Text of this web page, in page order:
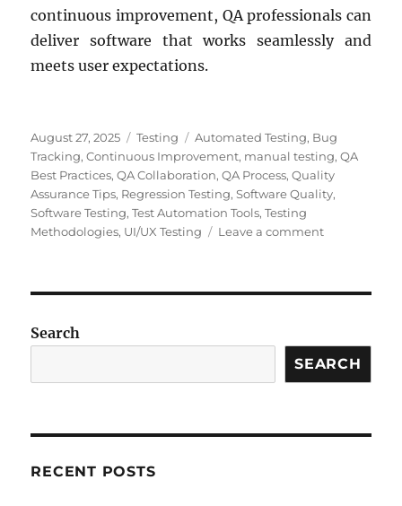
continuous improvement, QA professionals can
deliver software that works seamlessly and
meets user expectations.
Posted
on
August 27, 2025 Categories
Testing Tags
Automated Testing, Bug
Tracking,Continuous Improvement, manual testing,QA
Best Practices,QA Collaboration,QA Process,Quality
Assurance Tips, Regression Testing,Software Quality,
Software Testing,Test Automation Tools,Testing
Methodologies, UI/UX Testing Leave a commenton
in
Quality
Assurance:
Pitfalls
Search
SEARCH
RECENT POSTS